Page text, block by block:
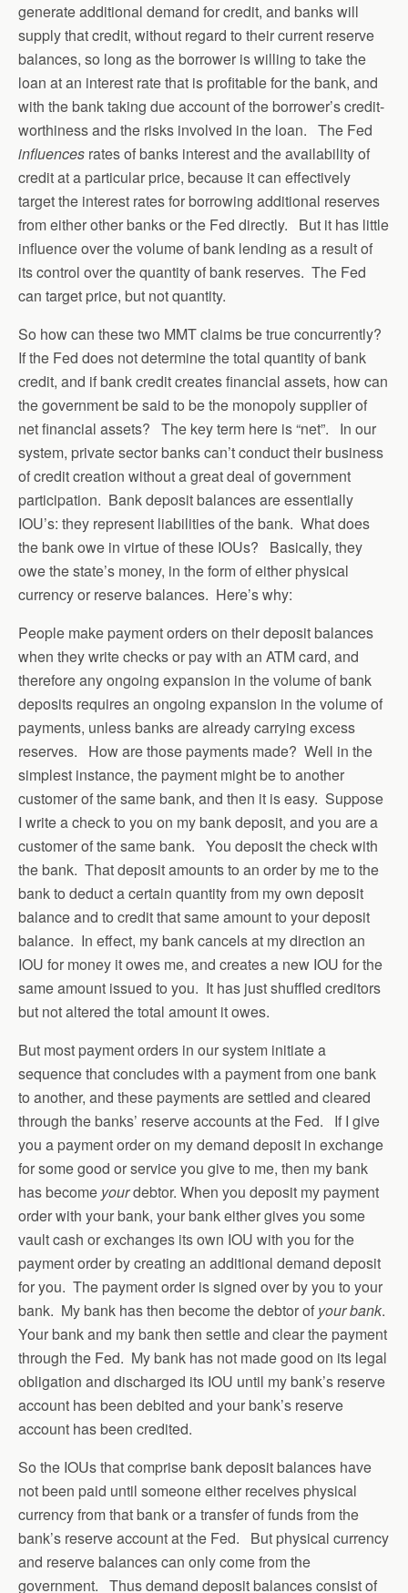
generate additional demand for credit, and banks will
supply that credit, without regard to their current reserve
balances, so long as the borrower is willing to take the
loan at an interest rate that is profitable for the bank, and
with the bank taking due account of the borrower’s credit-
worthiness and the risks involved in the loan. The Fed
influences rates of banks interest and the availability of
credit at a particular price, because it can effectively
target the interest rates for borrowing additional reserves
from either other banks or the Fed directly. But it has little
influence over the volume of bank lending as a result of
its control over the quantity of bank reserves. The Fed
can target price, but not quantity.
So how can these two MMT claims be true concurrently?
If the Fed does not determine the total quantity of bank
credit, and if bank credit creates financial assets, how can
the government be said to be the monopoly supplier of
net financial assets? The key term here is “net”. In our
system, private sector banks can’t conduct their business
of credit creation without a great deal of government
participation. Bank deposit balances are essentially
IOU’s: they represent liabilities of the bank. What does
the bank owe in virtue of these IOUs? Basically, they
owe the state’s money, in the form of either physical
currency or reserve balances. Here’s why:
People make payment orders on their deposit balances
when they write checks or pay with an ATM card, and
therefore any ongoing expansion in the volume of bank
deposits requires an ongoing expansion in the volume of
payments, unless banks are already carrying excess
reserves. How are those payments made? Well in the
simplest instance, the payment might be to another
customer of the same bank, and then it is easy. Suppose
I write a check to you on my bank deposit, and you are a
customer of the same bank. You deposit the check with
the bank. That deposit amounts to an order by me to the
bank to deduct a certain quantity from my own deposit
balance and to credit that same amount to your deposit
balance. In effect, my bank cancels at my direction an
IOU for money it owes me, and creates a new IOU for the
same amount issued to you. It has just shuffled creditors
but not altered the total amount it owes.
But most payment orders in our system initiate a
sequence that concludes with a payment from one bank
to another, and these payments are settled and cleared
through the banks’ reserve accounts at the Fed. If I give
you a payment order on my demand deposit in exchange
for some good or service you give to me, then my bank
has become yourdebtor. When you deposit my payment
order with your bank, your bank either gives you some
vault cash or exchanges its own IOU with you for the
payment order by creating an additional demand deposit
for you. The payment order is signed over by you to your
bank. My bank has then become the debtor of your bank.
Your bank and my bank then settle and clear the payment
through the Fed. My bank has not made good on its legal
obligation and discharged its IOU until my bank’s reserve
account has been debited and your bank’s reserve
account has been credited.
So the IOUs that comprise bank deposit balances have
not been paid until someone either receives physical
currency from that bank or a transfer of funds from the
bank’s reserve account at the Fed. But physical currency
and reserve balances can only come from the
government. Thus demand deposit balances consist of